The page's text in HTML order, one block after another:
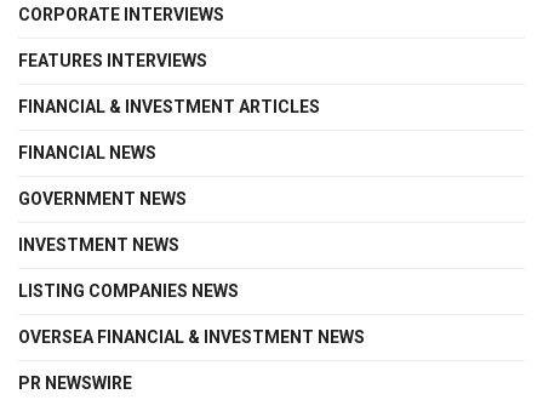
CORPORATE INTERVIEWS
FEATURES INTERVIEWS
FINANCIAL & INVESTMENT ARTICLES
FINANCIAL NEWS
GOVERNMENT NEWS
INVESTMENT NEWS
LISTING COMPANIES NEWS
OVERSEA FINANCIAL & INVESTMENT NEWS
PR NEWSWIRE